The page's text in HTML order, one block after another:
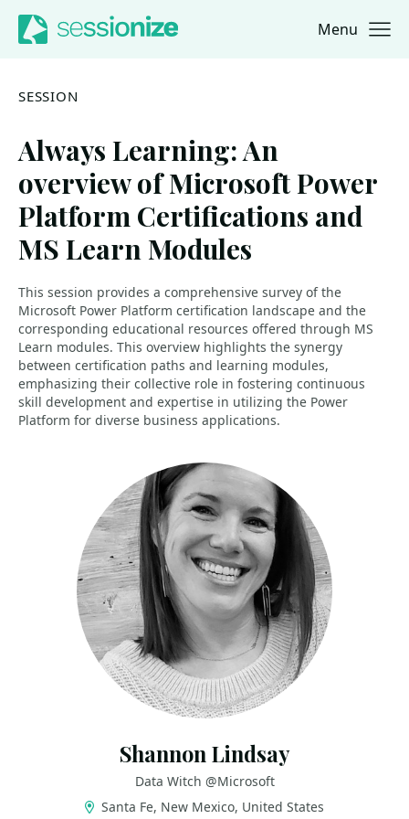
Jump to navigation
Jump to content Menu
SESSION
Always Learning: An
overview of Microsoft Power
Platform Certifications and
MS Learn Modules
This session provides a comprehensive survey of the
Microsoft Power Platform certification landscape and the
corresponding educational resources offered through MS
Learn modules. This overview highlights the synergy
between certification paths and learning modules,
emphasizing their collective role in fostering continuous
skill development and expertise in utilizing the Power
Platform for diverse business applications.
Shannon Lindsay
Data Witch @Microsoft
Santa Fe, New Mexico, United States